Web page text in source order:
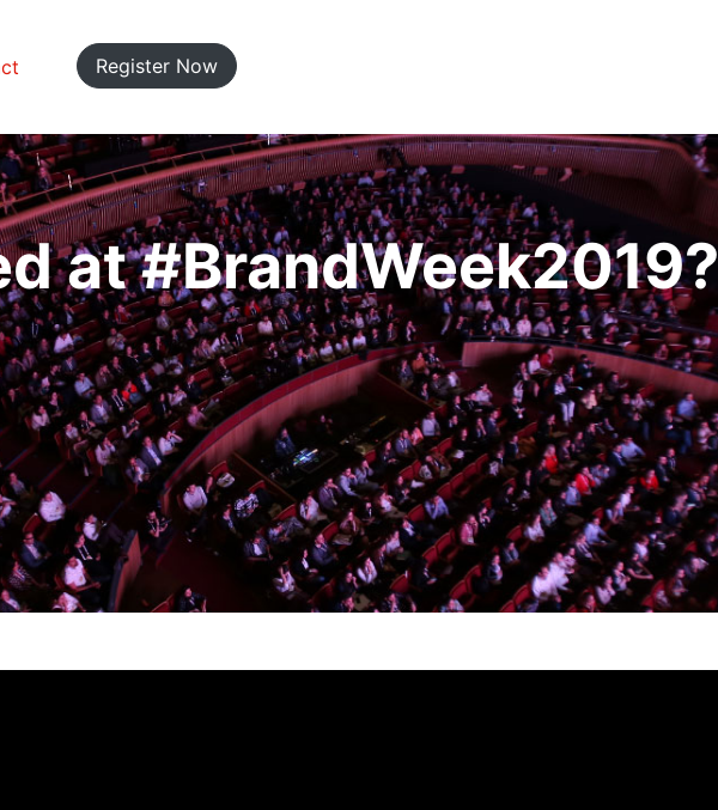
Register Now
at #BrandWeek2019?